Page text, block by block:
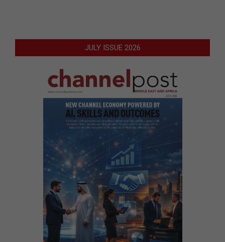
JULY ISSUE 2026